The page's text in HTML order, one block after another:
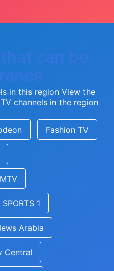
can be
in this region View the
channels in the region
Fashion TV
MTV
1
Arabia
Central